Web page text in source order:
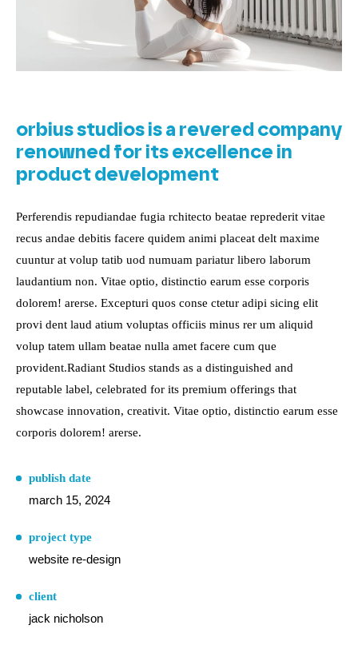
publish date
march 15, 2024
project type
website re-design
client
jack nicholson
orbius studios is a revered company
renowned for its excellence in
product development
Perferendis repudiandae fugia rchitecto beatae reprederit vitae
recus andae debitis facere quidem animi placeat delt maxime
cuuntur at volup tatib uod numuam pariatur libero laborum
laudantium non. Vitae optio, distinctio earum esse corporis
dolorem! arerse. Excepturi quos conse ctetur adipi sicing elit
provi dent laud atium voluptas officiis minus rer um aliquid
volup tatem ullam beatae nulla amet facere cum que
provident.Radiant Studios stands as a distinguished and
reputable label, celebrated for its premium offerings that
showcase innovation, creativit. Vitae optio, distinctio earum esse
corporis dolorem! arerse.